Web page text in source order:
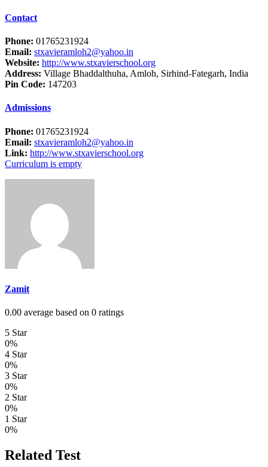
Contact
Phone: 01765231924
Email: stxavieramloh2@yahoo.in
Website: http://www.stxavierschool.org
Address: Village Bhaddalthuha, Amloh, Sirhind-Fategarh, India
Pin Code: 147203
Admissions
Phone: 01765231924
Email: stxavieramloh2@yahoo.in
Link: http://www.stxavierschool.org
Curriculum is empty
Zamit
0.00 average based on 0 ratings
5 Star
0%
4 Star
0%
3 Star
0%
2 Star
0%
1 Star
0%
Related Test